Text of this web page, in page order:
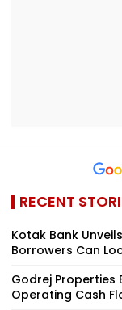
RECENT
Kotak Bank
Borrowers Can
Godrej Properties
Operating Cash